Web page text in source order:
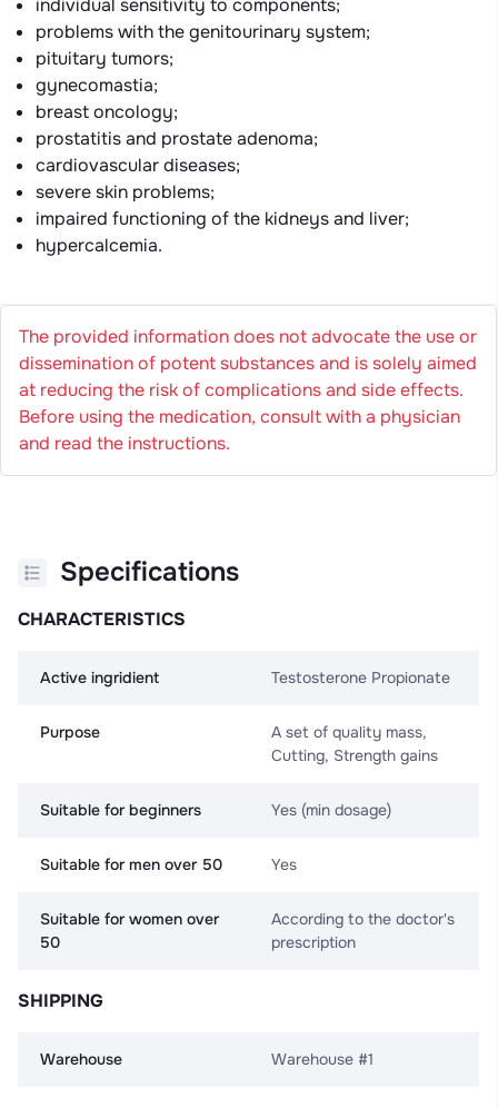
individual sensitivity to components;
problems with the genitourinary system;
pituitary tumors;
gynecomastia;
breast oncology;
prostatitis and prostate adenoma;
cardiovascular diseases;
severe skin problems;
impaired functioning of the kidneys and liver;
hypercalcemia.
The provided information does not advocate the use or
dissemination of potent substances and is solely aimed
at reducing the risk of complications and side effects.
Before using the medication, consult with a physician
and read the instructions.
Specifications
CHARACTERISTICS
Active ingridient Testosterone Propionate
Purpose
A set of quality mass,
Cutting, Strength gains
Suitable for beginners Yes (min dosage)
Suitable for men over 50 Yes
Suitable for women over
50
According to the doctor's
prescription
SHIPPING
Warehouse Warehouse #1